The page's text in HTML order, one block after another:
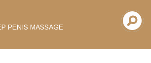
PENIS MASSAGE